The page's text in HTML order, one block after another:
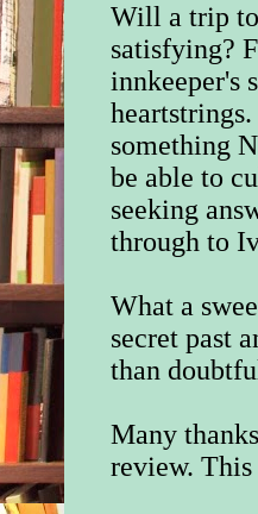
Will a trip to
satisfying?
innkeeper's
something
be able to
seeking
through to
What a
secret past
than
Many
review.